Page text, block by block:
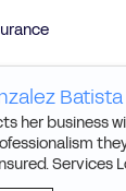
Batista
her business
Services